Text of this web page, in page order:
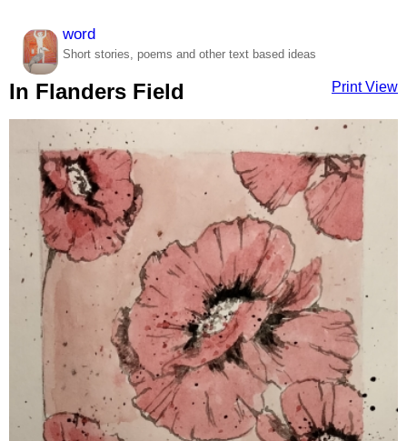
word
Short stories, poems and other text based ideas
Print View
In Flanders Field